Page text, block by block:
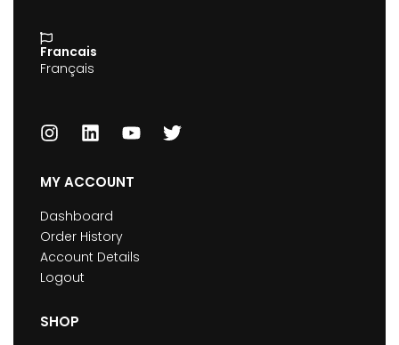
Francais
Français
MY ACCOUNT
Dashboard
Order History
Account Details
Logout
SHOP